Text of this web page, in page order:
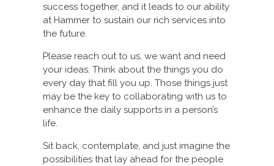
success together, and it leads to our ability
at Hammer to sustain our rich services into
the future.
Please reach out to us, we want and need
your ideas. Think about the things you do
every day that fill you up. Those things just
may be the key to collaborating with us to
enhance the daily supports in a person’s
life.
Sit back, contemplate, and just imagine the
possibilities that lay ahead for the people